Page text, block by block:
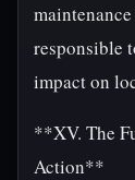
responsible
impact on
**XV. The
Action**